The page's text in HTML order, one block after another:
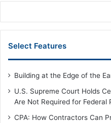
Select Features
Building at the Edge of the
U.S. Supreme Court Holds
Are Not Required for Federal
CPA: How Contractors Can